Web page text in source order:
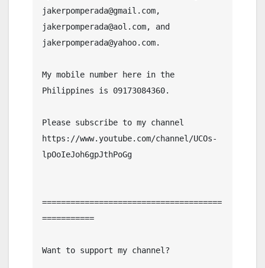
jakerpomperada@gmail.com,
jakerpomperada@aol.com, and
jakerpomperada@yahoo.com.
My mobile number here in the
Philippines is 09173084360.
Please subscribe to my channel
https://www.youtube.com/channel/UCOs-
lpOoIeJoh6gpJthPoGg
======================================
===========
Want to support my channel?